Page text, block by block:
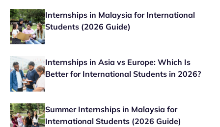
Internships in Malaysia for International
Students (2026 Guide)
Internships in Asia vs Europe: Which Is
Better for International Students in 2026?
Summer Internships in Malaysia for
International Students (2026 Guide)